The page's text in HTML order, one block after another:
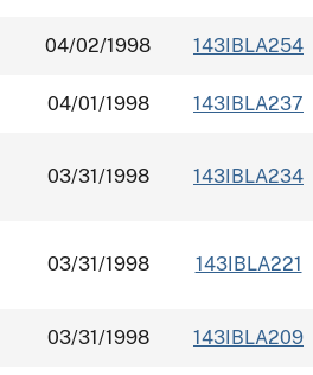
04/02/1998 143IBLA254
04/01/1998 143IBLA237
03/31/1998 143IBLA234
03/31/1998 143IBLA221
03/31/1998 143IBLA209